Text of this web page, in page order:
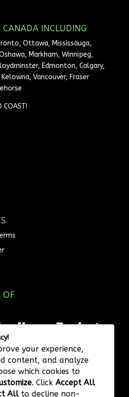
CANADA INCLUDING
Ottawa, Mississauga,
Markham, Winnipeg,
Edmonton, Calgary,
Vancouver, Fraser
COAST!
OF
your experience,
content, and analyze
which cookies to
. Click Accept All
Allto decline non-